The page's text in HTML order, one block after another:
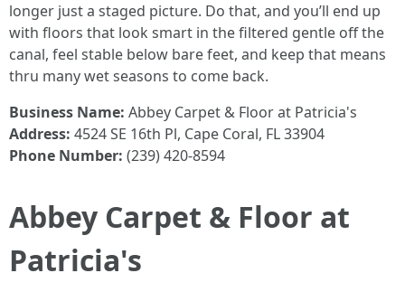
longer just a staged picture. Do that, and you’ll end up
with floors that look smart in the filtered gentle off the
canal, feel stable below bare feet, and keep that means
thru many wet seasons to come back.
Business Name: Abbey Carpet & Floor at Patricia's
Address: 4524 SE 16th Pl, Cape Coral, FL 33904
Phone Number: (239) 420-8594
Abbey Carpet & Floor at
Patricia's